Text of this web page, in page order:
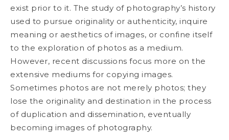
exist prior to it. The study of photography’s history
used to pursue originality or authenticity, inquire
meaning or aesthetics of images, or confine itself
to the exploration of photos as a medium.
However, recent discussions focus more on the
extensive mediums for copying images.
Sometimes photos are not merely photos; they
lose the originality and destination in the process
of duplication and dissemination, eventually
becoming images of photography.